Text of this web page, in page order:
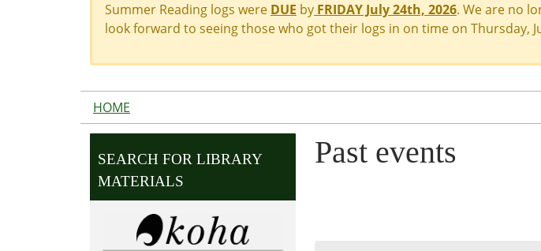
Summer Reading logs were DUE by FRIDAY July 24th, 2026. We are no
look forward to seeing those who got their logs in on time on Thursday,
HOME
Past events
SEARCH FOR LIBRARY
MATERIALS